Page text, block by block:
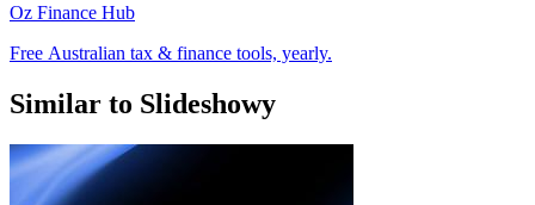
Oz Finance Hub
Free Australian tax & finance tools, yearly.
Similar to Slideshowy